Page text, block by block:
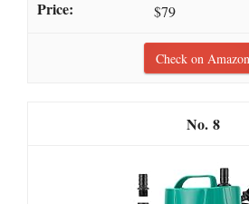
$79
Check on Amazon
8